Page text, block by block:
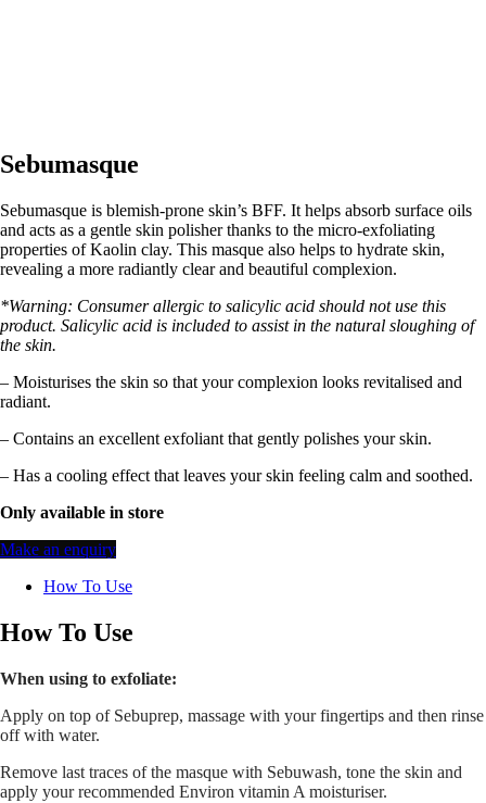
Sebumasque
Sebumasque is blemish-prone skin’s BFF. It helps absorb surface oils
and acts as a gentle skin polisher thanks to the micro-exfoliating
properties of Kaolin clay. This masque also helps to hydrate skin,
revealing a more radiantly clear and beautiful complexion.
*Warning: Consumer allergic to salicylic acid should not use this
product. Salicylic acid is included to assist in the natural sloughing of
the skin.
– Moisturises the skin so that your complexion looks revitalised and
radiant.
– Contains an excellent exfoliant that gently polishes your skin.
– Has a cooling effect that leaves your skin feeling calm and soothed.
Only available in store
Make an enquiry
How To Use
How To Use
When using to exfoliate:
Apply on top of Sebuprep, massage with your fingertips and then rinse
off with water.
Remove last traces of the masque with Sebuwash, tone the skin and
apply your recommended Environ vitamin A moisturiser.